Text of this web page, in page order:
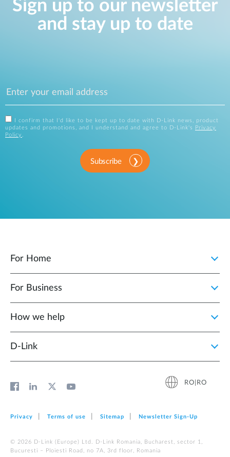
Sign up to our newsletter
and stay up to date
I confirm that I'd like to be kept up to date with D-Link news, product
updates and promotions, and I understand and agree to D-Link's
Privacy
Policy .
Subscribe
For Home
For Business
How we help
D‑Link
RO|RO
Privacy Terms of use Sitemap Newsletter Sign‑Up
© 2026 D‑Link (Europe) Ltd. D-Link Romania, Bucharest, sector 1,
Bucuresti – Ploiesti Road, no 7A, 3rd floor, Romania